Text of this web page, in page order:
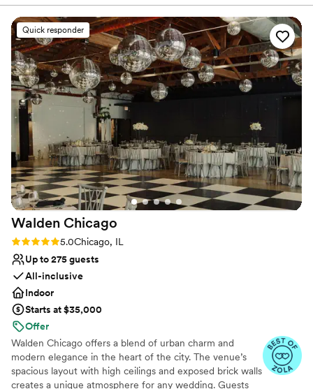
Venue considerations
Does not have a dance floor
Not wheelchair accessible
No free parking
wonderful rustic industrial vibe that perfectly blends
European winery charm. The team went above and beyond
to ensure a great experience not just for our guests, but for
the vendors as well. The vendor meals were delicious, and
the overall atmosphere was warm and inviting. We couldn't
have asked for a better wedding venue.”
Quick responder
Walden Chicago
Rating: 5.0 (54 reviews)
5.0Chicago, IL
Up to 275 guests
All-inclusive
Indoor
Starts at $35,000
Offer
Walden Chicago offers a blend of urban charm and
modern elegance in the heart of the city. The venue’s
spacious layout with high ceilings and exposed brick walls
creates a unique atmosphere for any wedding. Guests